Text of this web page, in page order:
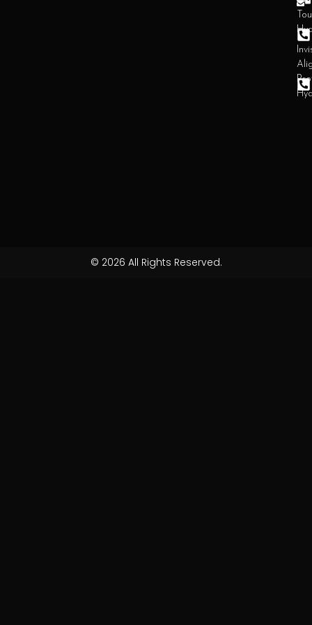
© 2026 All Rights Reserved.